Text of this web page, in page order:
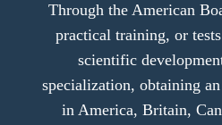
Through the American
practical training, or
scientific
specialization, obtaining
in America, Britain,